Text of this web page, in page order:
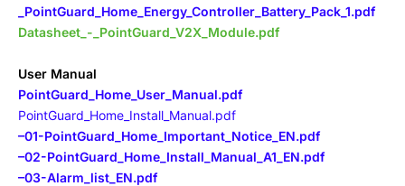
_PointGuard_Home_Energy_Controller_Battery_Pack_1.pdf
Datasheet_-_PointGuard_V2X_Module.pdf
User Manual
PointGuard_Home_User_Manual.pdf
PointGuard_Home_Install_Manual.pdf
–01-PointGuard_Home_Important_Notice_EN.pdf
–02-PointGuard_Home_Install_Manual_A1_EN.pdf
–03-Alarm_list_EN.pdf